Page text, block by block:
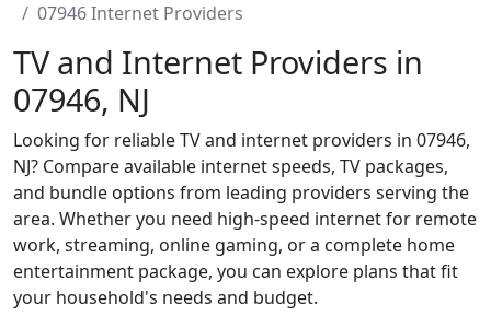
07946 Internet Providers
TV and Internet Providers in
07946, NJ
Looking for reliable TV and internet providers in 07946,
NJ? Compare available internet speeds, TV packages,
and bundle options from leading providers serving the
area. Whether you need high-speed internet for remote
work, streaming, online gaming, or a complete home
entertainment package, you can explore plans that fit
your household's needs and budget.